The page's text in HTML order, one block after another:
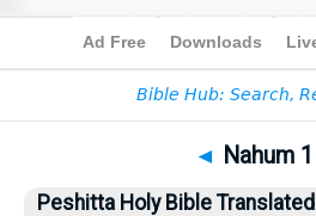
Bible>HPBT> Nahum 1
◄ Nahum 1
Peshitta Holy Bible Translated